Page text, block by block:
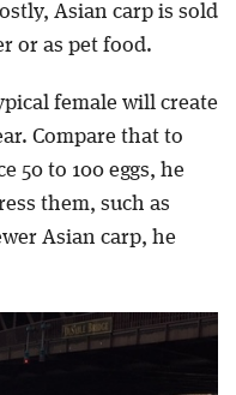
Asian carp is sold
or as pet food.
female will create
Compare that to
50 to 100 eggs, he
them, such as
Asian carp, he